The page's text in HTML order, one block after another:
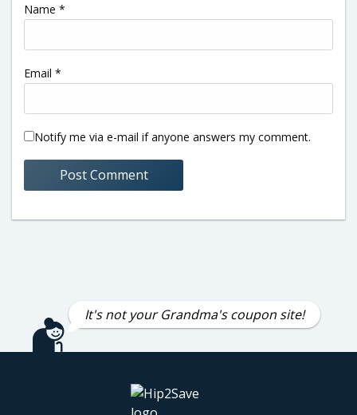
Name *
Email *
Notify me via e-mail if anyone answers my comment.
It's not your Grandma's coupon site!